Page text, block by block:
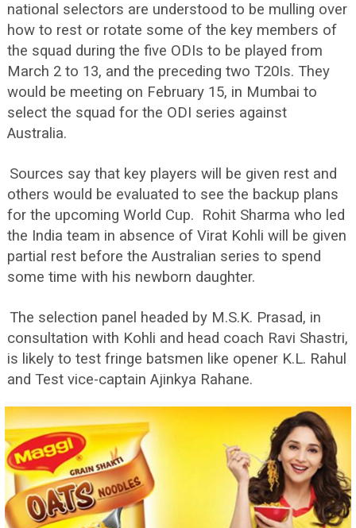
national selectors are understood to be mulling over
how to rest or rotate some of the key members of
the squad during the five ODIs to be played from
March 2 to 13, and the preceding two T20Is. They
would be meeting on February 15, in Mumbai to
select the squad for the ODI series against
Australia.
Sources say that key players will be given rest and
others would be evaluated to see the backup plans
for the upcoming World Cup. Rohit Sharma who led
the India team in absence of Virat Kohli will be given
partial rest before the Australian series to spend
some time with his newborn daughter.
The selection panel headed by M.S.K. Prasad, in
consultation with Kohli and head coach Ravi Shastri,
is likely to test fringe batsmen like opener K.L. Rahul
and Test vice-captain Ajinkya Rahane.